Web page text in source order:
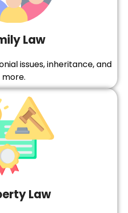
Law
issues, inheritance, and
more.
Law